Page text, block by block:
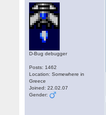
D-Bug debugger
Posts: 1462
Location: Somewhere in
Greece
Joined: 22.02.07
Gender: